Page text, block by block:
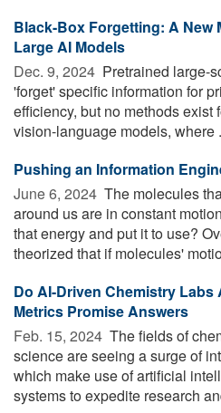
Black-Box Forgetting: A New
Large AI Models
Dec. 9, 2024  Pretrained large-
'forget' specific information for
efficiency, but no methods exist
vision-language models, where
Pushing an Information
June 6, 2024  The molecules
around us are in constant
that energy and put it to use?
theorized that if molecules'
Do AI-Driven Chemistry Labs
Metrics Promise Answers
Feb. 15, 2024  The fields of
science are seeing a surge of
which make use of artificial
systems to expedite research